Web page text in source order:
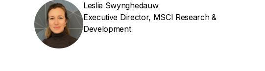
Leslie Swynghedauw
Executive Director, MSCI Research &
Development